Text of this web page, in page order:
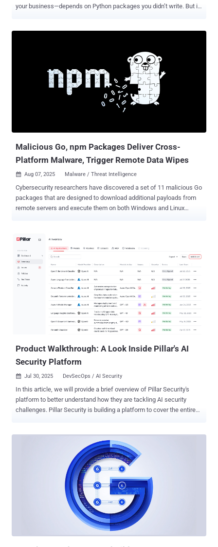
your business—depends on Python packages you didn’t write. But in
examples? In December 2024, attackers quietly compromised the
Ultralytics YOLO package, widely used in computer vision
applications. It was downloaded thousands of times before anyone
Python supply chain attacks are rising fast—and your next pip install
could be the weakest link. Join our webinar to learn what’s really
Malicious Go, npm Packages Deliver Cross-
Platform Malware, Trigger Remote Data Wipes
 Aug 07, 2025 Malware / Threat Intelligence
Cybersecurity researchers have discovered a set of 11 malicious Go
packages that are designed to download additional payloads from
remote servers and execute them on both Windows and Linux
command-and-control (C2) endpoints, and executes it in memory,"
Socket security researcher Olivia Brown said . The list of identified
packages is below - github.com/stripedconsu/linker
github.com/agitatedleopa/stm github.com/expertsandba/opt
github.com/wetteepee/hcloud-ip-floater
github.com/weightycine/replika github.com/ordinarymea/tnsr_ids
github.com/ordinarymea/TNSR_IDS
github.com/cavernouskina/mcp-go github.com/lastnymph/gouid
github.com/sinfulsky/gouid github.com/briefinitia/gouid
Product Walkthrough: A Look Inside Pillar's AI
Security Platform
 Jul 30, 2025 DevSecOps / AI Security
In this article, we will provide a brief overview of Pillar Security's
platform to better understand how they are tackling AI security
challenges. Pillar Security is building a platform to cover the entire
platform introduces new ways of detecting AI threats, beginning at
pre-planning stages and going all the way through runtime. Along the
way, users gain visibility into the security posture of their
applications while enabling safe AI execution. Pillar is uniquely
suited to the challenges inherent in AI security. Co-founder and CEO
Dor Sarig comes from a cyber-offensive background, having spent a
decade leading security operations for governmental and enterprise
organizations. In contrast, co-founder and CTO Ziv Karlinger spent
over ten years developing defensive techniques, securing against
financial cybercrime and securing supply chains. Together, th...